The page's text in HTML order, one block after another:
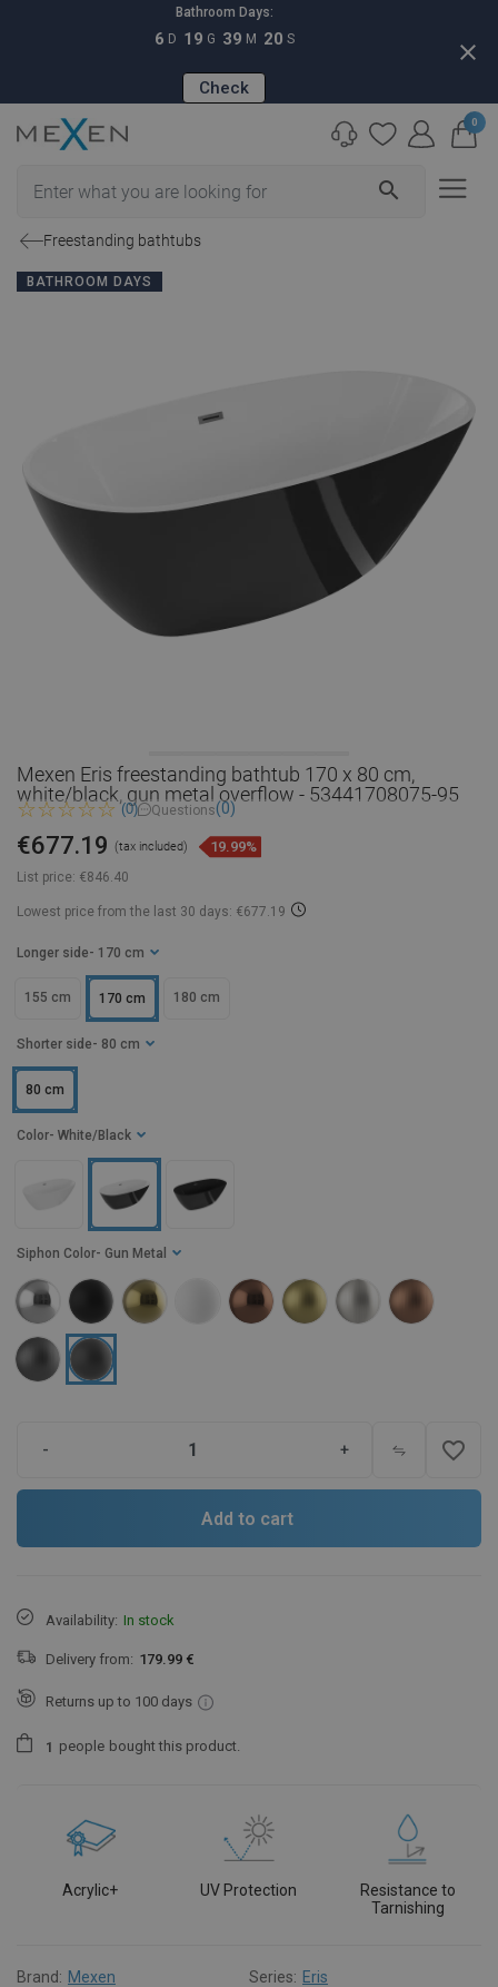
Bathroom Days:
6 D 19 G 39 M 19 S
Check
close
search
0
Freestanding bathtubs
BATHROOM DAYS
Mexen Eris freestanding bathtub 170 x 80 cm,
white/black, gun metal overflow - 53441708075-95
(0) Questions(0)
List price: €846.40
€677.19 (tax included) 19.99%
Lowest price from the last 30 days: €677.19
Longer side - 170 cm
155 cm 170 cm 180 cm
Shorter side - 80 cm
80 cm
Color - White/Black
Siphon Color - Gun Metal
- + favorite_border
Add to cart
Availability: In stock
Delivery from: 179.99 €
Returns up to 100 days
1 people bought this product.
Acrylic+ UV Protection
Resistance to
Tarnishing
Brand: Mexen Series: Eris